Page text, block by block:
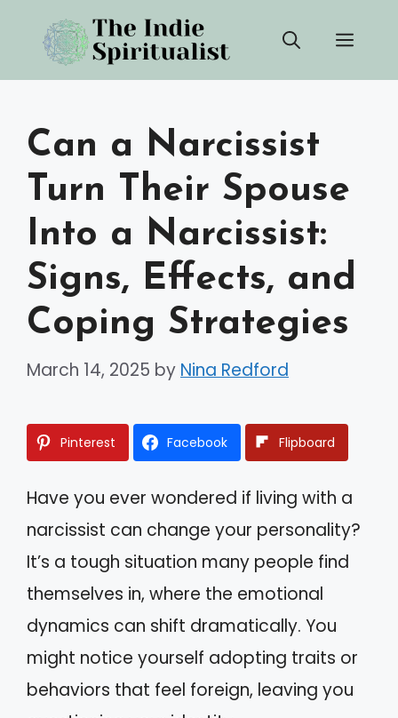
content
Can a Narcissist
Turn Their Spouse
Into a Narcissist:
Signs, Effects, and
Coping Strategies
March 14, 2025 by Nina Redford
Pinterest Facebook Flipboard
Have you ever wondered if living with a
narcissist can change your personality?
It’s a tough situation many people find
themselves in, where the emotional
dynamics can shift dramatically. You
might notice yourself adopting traits or
behaviors that feel foreign, leaving you